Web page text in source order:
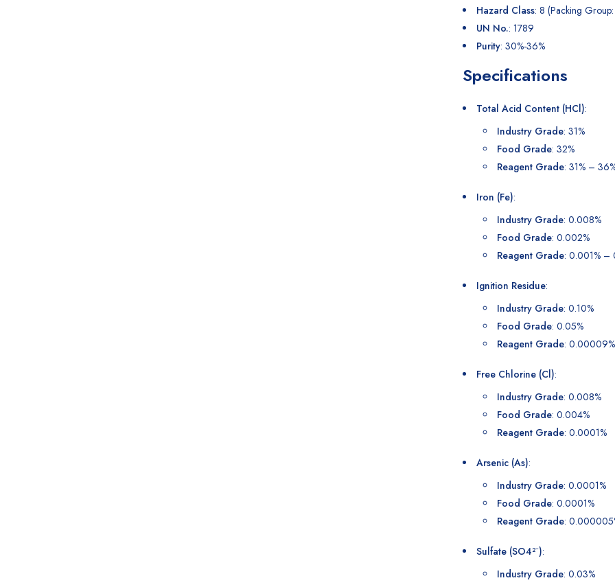
Hazard Class: 8 (Packing Group:
UN No.: 1789
Purity: 30%-36%
Specifications
Total Acid Content (HCl):
Industry Grade: 31%
Food Grade: 32%
Reagent Grade: 31% –
Iron (Fe):
Industry Grade: 0.008%
Food Grade: 0.002%
Reagent Grade: 0.001% –
Ignition Residue:
Industry Grade: 0.10%
Food Grade: 0.05%
Reagent Grade: 0.00009%
Free Chlorine (Cl):
Industry Grade: 0.008%
Food Grade: 0.004%
Reagent Grade: 0.0001%
Arsenic (As):
Industry Grade: 0.0001%
Food Grade: 0.0001%
Reagent Grade:
Sulfate (SO4²⁻):
Industry Grade: 0.03%